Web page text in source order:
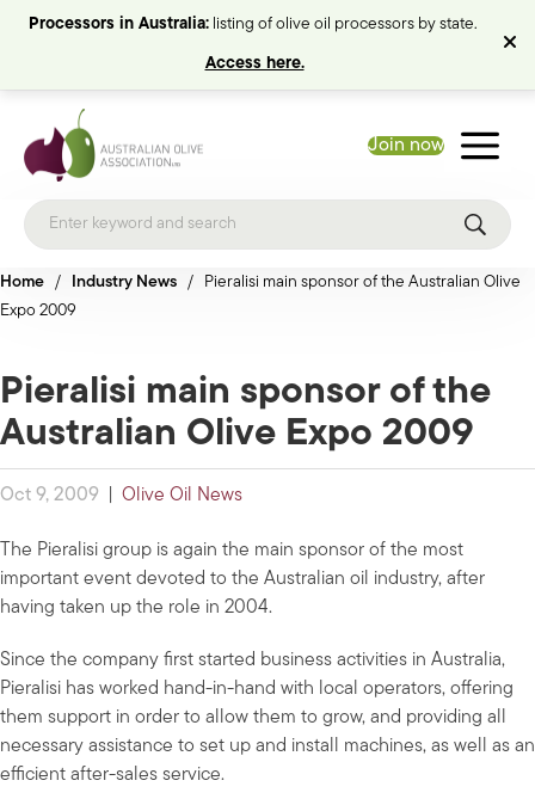
Processors in Australia:listing of olive oil processors by state.
Access here.
Join now
Home / Industry News / Pieralisi main sponsor of the Australian Olive
Expo 2009
Pieralisi main sponsor of the
Australian Olive Expo 2009
Oct 9, 2009 Olive Oil News
The Pieralisi group is again the main sponsor of the most
important event devoted to the Australian oil industry, after
having taken up the role in 2004.
Since the company first started business activities in Australia,
Pieralisi has worked hand-in-hand with local operators, offering
them support in order to allow them to grow, and providing all
necessary assistance to set up and install machines, as well as an
efficient after-sales service.